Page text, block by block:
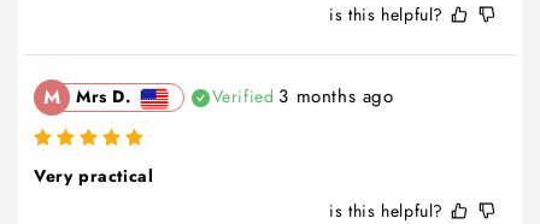
is this helpful?
M Mrs D. Verified 3 months ago
Very practical
is this helpful?